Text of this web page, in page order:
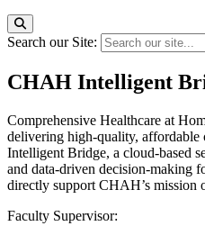
Search our Site:
CHAH Intelligent
Comprehensive Healthcare at
delivering high-quality, affordable
Intelligent Bridge, a cloud-based
and data-driven decision-making
directly support CHAH’s mission
Faculty Supervisor: